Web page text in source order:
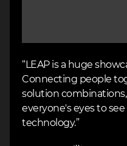
“LEAP is a huge
Connecting people
solution
everyone's eyes to
technology.”